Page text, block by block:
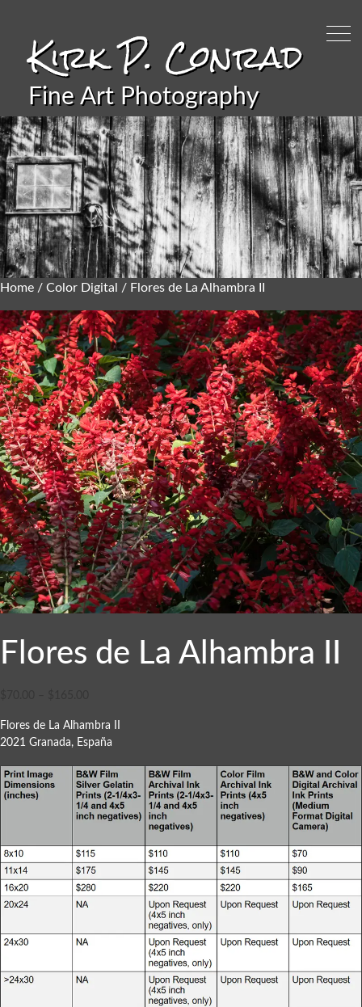
Kirk P. Conrad
Fine Art Photography
Home / Color Digital / Flores de La Alhambra II
Flores de La Alhambra II
Flores de La Alhambra II
2021 Granada, España